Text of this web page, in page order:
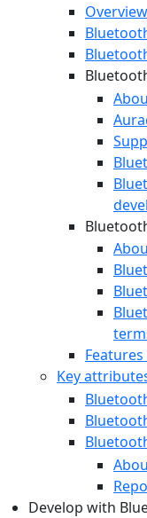
Overview
Key
Develop with